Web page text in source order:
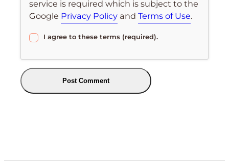
service is required which is subject to the
Google Privacy Policy andTerms of Use.
I agree to these terms (required).